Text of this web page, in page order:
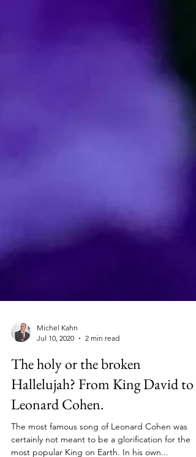
Michel Kahn
Jul 10, 2020
2 min read
The holy or the broken
Hallelujah? From King David to
Leonard Cohen.